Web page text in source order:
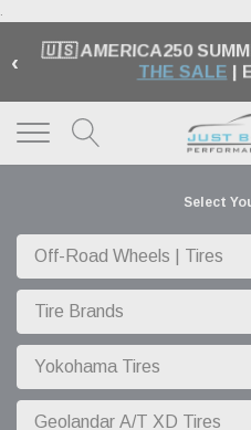
.
‹ 🇺🇸 AMERICA250
THE SALE |
Select